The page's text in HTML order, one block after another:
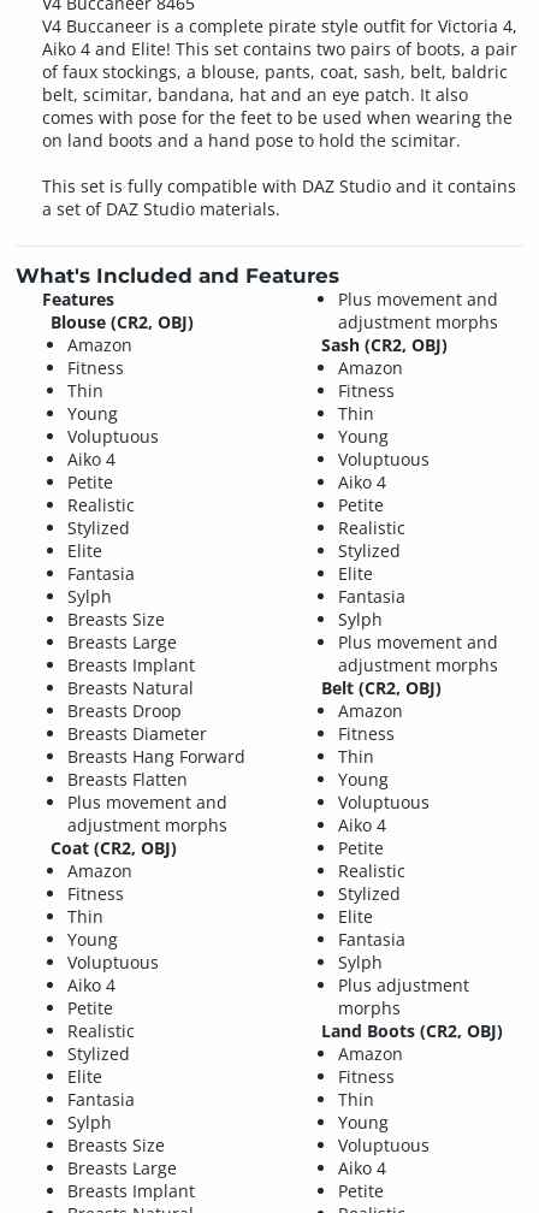
V4 Buccaneer is a complete pirate style outfit for Victoria 4,
Aiko 4 and Elite! This set contains two pairs of boots, a pair
of faux stockings, a blouse, pants, coat, sash, belt, baldric
belt, scimitar, bandana, hat and an eye patch. It also
comes with pose for the feet to be used when wearing the
on land boots and a hand pose to hold the scimitar.
This set is fully compatible with DAZ Studio and it contains
a set of DAZ Studio materials.
What's Included and Features
Features
Blouse (CR2, OBJ)
Amazon
Fitness
Thin
Young
Voluptuous
Aiko 4
Petite
Realistic
Stylized
Elite
Fantasia
Sylph
Breasts Size
Breasts Large
Breasts Implant
Breasts Natural
Breasts Droop
Breasts Diameter
Breasts Hang Forward
Breasts Flatten
Plus movement and
adjustment morphs
Coat (CR2, OBJ)
Amazon
Fitness
Thin
Young
Voluptuous
Aiko 4
Petite
Realistic
Stylized
Elite
Fantasia
Sylph
Breasts Size
Breasts Large
Breasts Implant
Plus movement and
adjustment morphs
Sash (CR2, OBJ)
Amazon
Fitness
Thin
Young
Voluptuous
Aiko 4
Petite
Realistic
Stylized
Elite
Fantasia
Sylph
Plus movement and
adjustment morphs
Belt (CR2, OBJ)
Amazon
Fitness
Thin
Young
Voluptuous
Aiko 4
Petite
Realistic
Stylized
Elite
Fantasia
Sylph
Plus adjustment
morphs
Land Boots (CR2, OBJ)
Amazon
Fitness
Thin
Young
Voluptuous
Aiko 4
Petite